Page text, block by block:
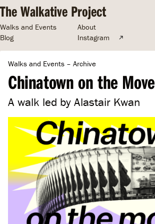
The Walkative Project
Walks and Events
Blog
About
Instagram
Walks and Events – Archive
Chinatown on the Move
A walk led by Alastair Kwan